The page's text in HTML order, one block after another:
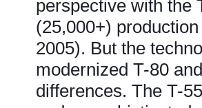
perspective with the
(25,000+)
2005). But the
modernized T-80
differences. The T-